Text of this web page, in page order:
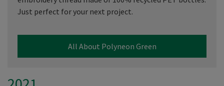
Just perfect for your next project.
All About Polyneon Green